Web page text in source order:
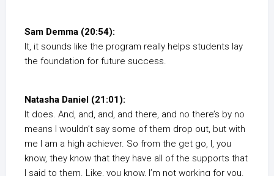
Sam Demma (20:54):
It, it sounds like the program really helps students lay
the foundation for future success.
Natasha Daniel (21:01):
It does. And, and, and, and there, and no there’s by no
means I wouldn’t say some of them drop out, but with
me I am a high achiever. So from the get go, I, you
know, they know that they have all of the supports that
I said to them. Like, you know, I’m not working for you.